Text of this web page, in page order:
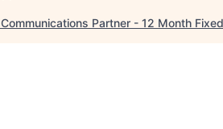
Partner - 12 Month